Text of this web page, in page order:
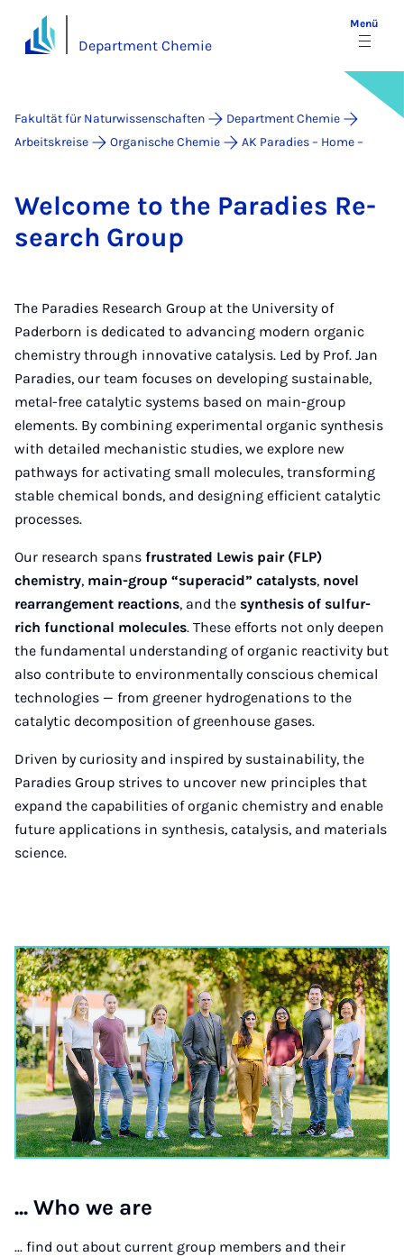
Department Chemie
Menü
Fakultät für Naturwissenschaften
Department Chemie
Arbeitskreise
Organische Chemie AK Paradies – Home –
Wel­co­me to the Pa­ra­dies Re­
sea­rch Group
The Paradies Research Group at the University of
Paderborn is dedicated to advancing modern organic
chemistry through innovative catalysis. Led by Prof. Jan
Paradies, our team focuses on developing sustainable,
metal-free catalytic systems based on main-group
elements. By combining experimental organic synthesis
with detailed mechanistic studies, we explore new
pathways for activating small molecules, transforming
stable chemical bonds, and designing efficient catalytic
processes.
Our research spans frustrated Lewis pair (FLP)
chemistry, main-group “superacid” catalysts, novel
rearrangement reactions, and the synthesis of sulfur-
rich functional molecules. These efforts not only deepen
the fundamental understanding of organic reactivity but
also contribute to environmentally conscious chemical
technologies — from greener hydrogenations to the
catalytic decomposition of greenhouse gases.
Driven by curiosity and inspired by sustainability, the
Paradies Group strives to uncover new principles that
expand the capabilities of organic chemistry and enable
future applications in synthesis, catalysis, and materials
science.
... Who we are
... find out about current group members and their